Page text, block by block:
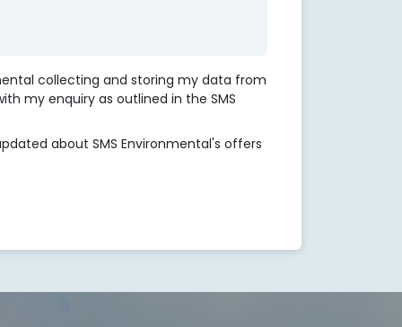
collecting and storing my data from
my enquiry as outlined in the SMS
about SMS Environmental's offers